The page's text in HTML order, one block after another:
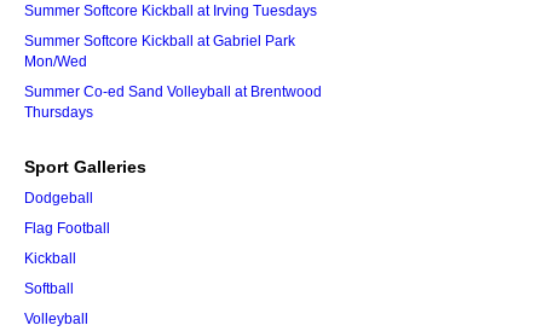
Summer Softcore Kickball at Irving Tuesdays
Summer Softcore Kickball at Gabriel Park
Mon/Wed
Summer Co-ed Sand Volleyball at Brentwood
Thursdays
Sport Galleries
Dodgeball
Flag Football
Kickball
Softball
Volleyball